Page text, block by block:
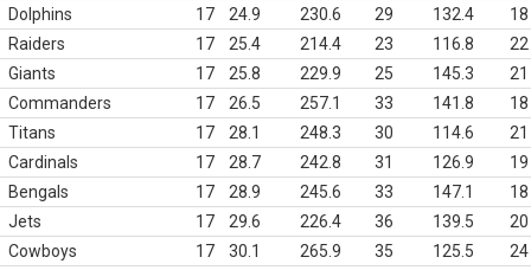
Dolphins
17 24.9 230.6 29 132.4
18
Raiders
17 25.4 214.4 23 116.8
22
Giants
17 25.8 229.9 25 145.3
21
Commanders
17 26.5 257.1 33 141.8
18
Titans
17 28.1 248.3 30 114.6
21
Cardinals
17 28.7 242.8 31 126.9
19
Bengals
17 28.9 245.6 33 147.1
18
Jets
17 29.6 226.4 36 139.5
20
Cowboys
17 30.1 265.9 35 125.5 24